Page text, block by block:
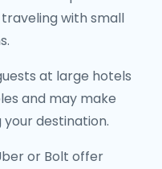
with small
at large hotels
and may make
destination.
or Bolt offer